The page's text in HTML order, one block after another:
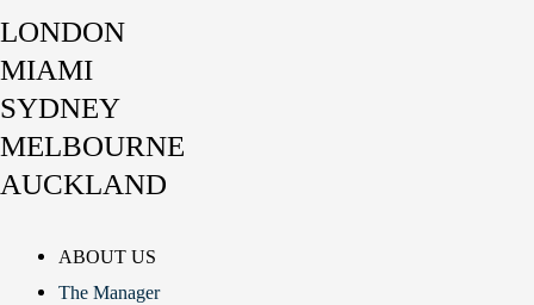
LONDON
MIAMI
SYDNEY
MELBOURNE
AUCKLAND
ABOUT US
The Manager